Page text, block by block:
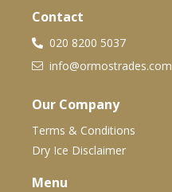
Contact
020 8200 5037
info@ormostrades.com
Our Company
Terms & Conditions
Dry Ice Disclaimer
Menu